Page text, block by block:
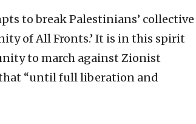
to break Palestinians’ collective
of All Fronts.’ It is in this spirit
to march against Zionist
“until full liberation and